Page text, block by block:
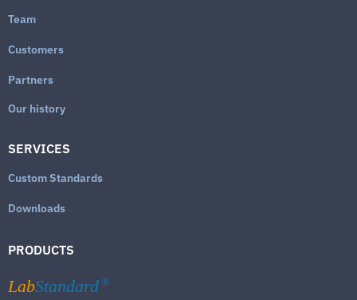
Team
Customers
Partners
Our history
SERVICES
Custom Standards
Downloads
PRODUCTS
LabStandard ®